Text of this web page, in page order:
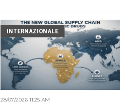
INTERNAZIONALE
28/07/2026 11:25 AM